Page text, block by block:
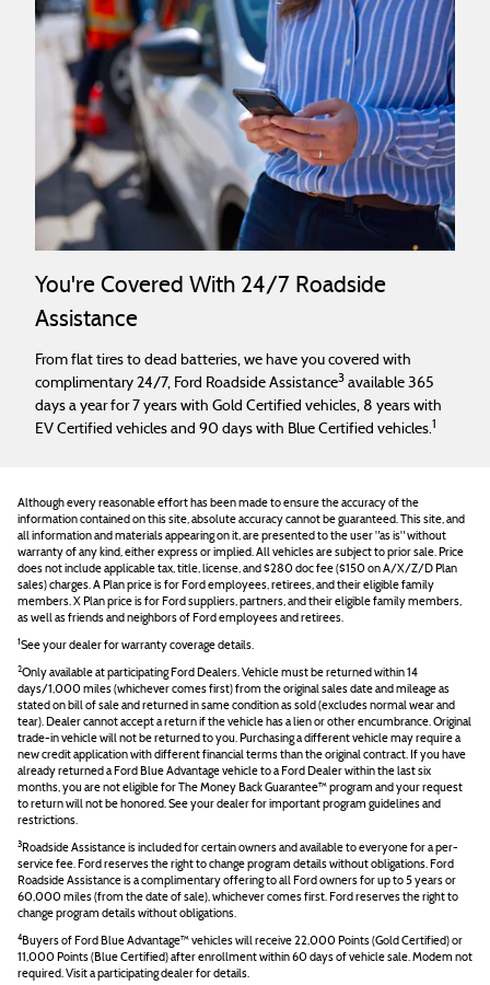
You're Covered With 24/7 Roadside
Assistance
From flat tires to dead batteries, we have you covered with
complimentary 24/7, Ford Roadside Assistance3 available 365
days a year for 7 years with Gold Certified vehicles, 8 years with
EV Certified vehicles and 90 days with Blue Certified vehicles.1
Although every reasonable effort has been made to ensure the accuracy of the
information contained on this site, absolute accuracy cannot be guaranteed. This site, and
all information and materials appearing on it, are presented to the user "as is" without
warranty of any kind, either express or implied. All vehicles are subject to prior sale. Price
does not include applicable tax, title, license, and $280 doc fee ($150 on A/X/Z/D Plan
sales) charges. A Plan price is for Ford employees, retirees, and their eligible family
members. X Plan price is for Ford suppliers, partners, and their eligible family members,
as well as friends and neighbors of Ford employees and retirees.
1See your dealer for warranty coverage details.
2Only available at participating Ford Dealers. Vehicle must be returned within 14
days/1,000 miles (whichever comes first) from the original sales date and mileage as
stated on bill of sale and returned in same condition as sold (excludes normal wear and
tear). Dealer cannot accept a return if the vehicle has a lien or other encumbrance. Original
trade-in vehicle will not be returned to you. Purchasing a different vehicle may require a
new credit application with different financial terms than the original contract. If you have
already returned a Ford Blue Advantage vehicle to a Ford Dealer within the last six
months, you are not eligible for The Money Back Guarantee™ program and your request
to return will not be honored. See your dealer for important program guidelines and
restrictions.
3 Roadside Assistance is included for certain owners and available to everyone for a per-
service fee. Ford reserves the right to change program details without obligations. Ford
Roadside Assistance is a complimentary offering to all Ford owners for up to 5 years or
60,000 miles (from the date of sale), whichever comes first. Ford reserves the right to
change program details without obligations.
4 Buyers of Ford Blue Advantage™ vehicles will receive 22,000 Points (Gold Certified) or
11,000 Points (Blue Certified) after enrollment within 60 days of vehicle sale. Modem not
required. Visit a participating dealer for details.